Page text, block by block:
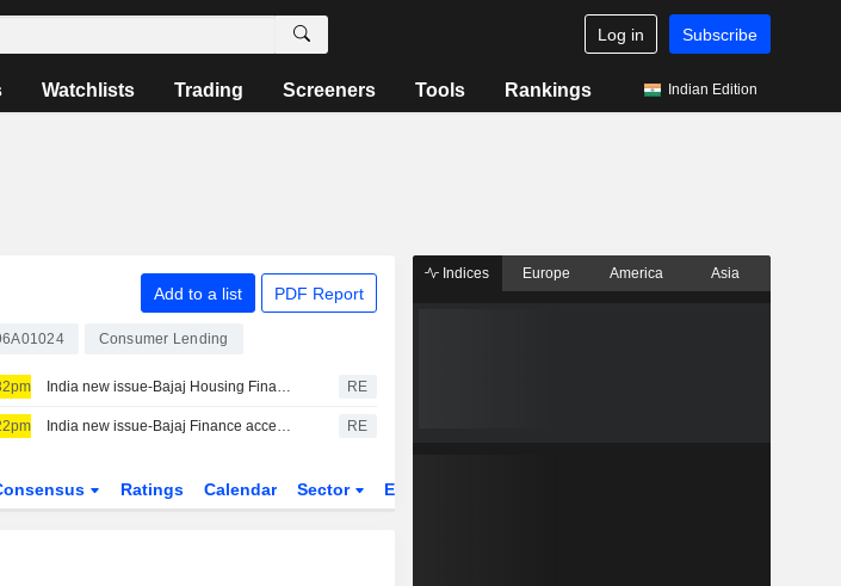
Log in Subscribe
Watchlists Trading Screeners Tools Rankings Indian Edition
Add to a list PDF Report
Consumer Lending
India new issue-Bajaj Housing Finance accepts bids for bond reissue, bankers say RE
India new issue-Bajaj Finance accepts bids for 3-year and 3-month bonds, bankers say RE
Ratings Calendar Sector ETFs
Indices Europe America Asia